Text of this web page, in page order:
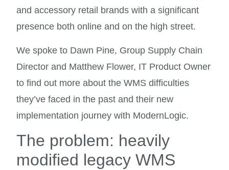
and accessory retail brands with a significant
presence both online and on the high street.
We spoke to Dawn Pine, Group Supply Chain
Director and Matthew Flower, IT Product Owner
to find out more about the WMS difficulties
they’ve faced in the past and their new
implementation journey with ModernLogic.
The problem: heavily
modified legacy WMS